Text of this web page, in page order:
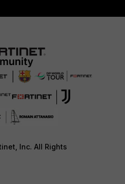
Inc. All Rights